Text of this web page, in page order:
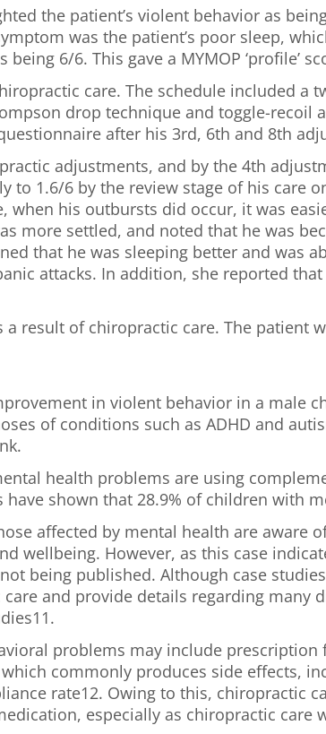
the patient’s violent behavior as
was the patient’s poor sleep,
6/6. This gave a MYMOP ‘profile’
care. The schedule included a
drop technique and toggle-recoil
after his 3rd, 6th and 8th
adjustments, and by the 4th
to 1.6/6 by the review stage of his care
when his outbursts did occur, it was
more settled, and noted that he was
that he was sleeping better and was
attacks. In addition, she reported
result of chiropractic care. The patient
in violent behavior in a male
of conditions such as ADHD and
health problems are using
shown that 28.9% of children with
affected by mental health are aware
wellbeing. However, as this case
being published. Although case
and provide details regarding many
problems may include prescription
commonly produces side effects,
rate12. Owing to this, chiropractic
especially as chiropractic care